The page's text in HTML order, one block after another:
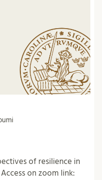
of resilience in
Access on zoom link: